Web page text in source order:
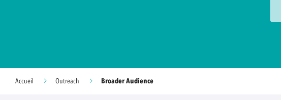
Accueil Outreach Broader Audience